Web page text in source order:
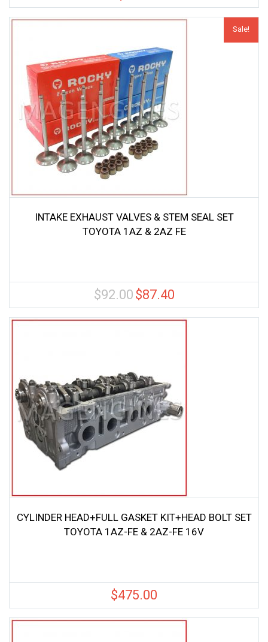
Sale!
INTAKE EXHAUST VALVES & STEM SEAL SET
TOYOTA 1AZ & 2AZ FE
$92.00 Original
price
was:
$87.40Current
price
is:
CYLINDER HEAD+FULL GASKET KIT+HEAD BOLT SET
TOYOTA 1AZ-FE & 2AZ-FE 16V
$475.00